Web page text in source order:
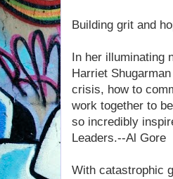
Building grit and
In her illuminating
Harriet
crisis, how to
work together to
so incredibly
Leaders.--Al Gore
With catastrophic